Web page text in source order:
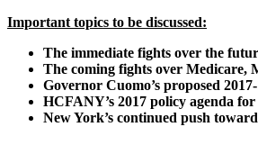
Important topics to be discussed:
The immediate fights over the
The coming fights over Medicare,
Governor Cuomo’s proposed
HCFANY’s 2017 policy agenda
New York’s continued push